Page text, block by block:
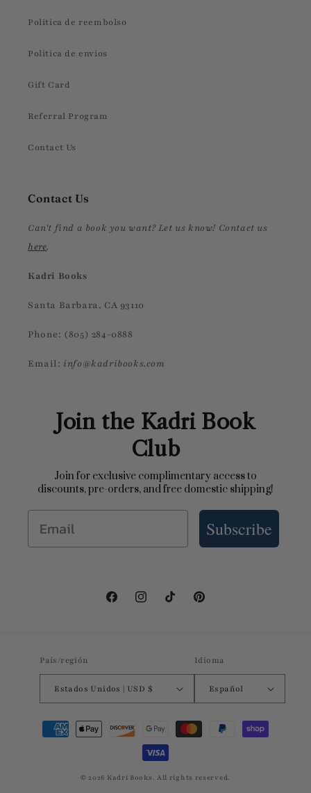
Politica de reembolso
Politica de envios
Gift Card
Referral Program
Contact Us
Contact Us
Can't find a book you want? Let us know! Contact us
here.
Kadri Books
Santa Barbara, CA 93110
Phone: (805) 284-0888
Email: info@kadribooks.com
Join the Kadri Book
Club
Join for exclusive complimentary access to
discounts, pre-orders, and free domestic shipping!
Email Subscribe
FacebookInstagramTikTok Pinterest
País/región
Estados Unidos | USD $
Idioma
Español
Formas
© 2026 Kadri Books. All rights reserved.